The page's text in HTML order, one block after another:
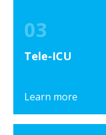
03
Tele-ICU
Learn more